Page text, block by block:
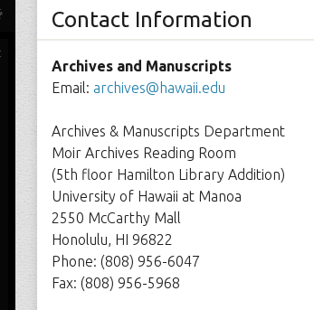
Contact Information
Archives and Manuscripts
Email: archives@hawaii.edu
Archives & Manuscripts Department
Moir Archives Reading Room
(5th floor Hamilton Library Addition)
University of Hawaii at Manoa
2550 McCarthy Mall
Honolulu, HI 96822
Phone: (808) 956-6047
Fax: (808) 956-5968